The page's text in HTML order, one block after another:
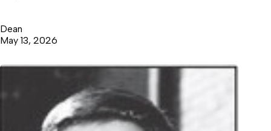
Dean
May 13, 2026